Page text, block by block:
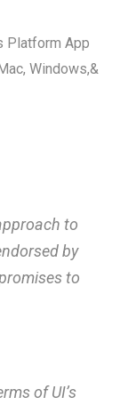
Platform App
Windows,&
to
by
to
of UI’s